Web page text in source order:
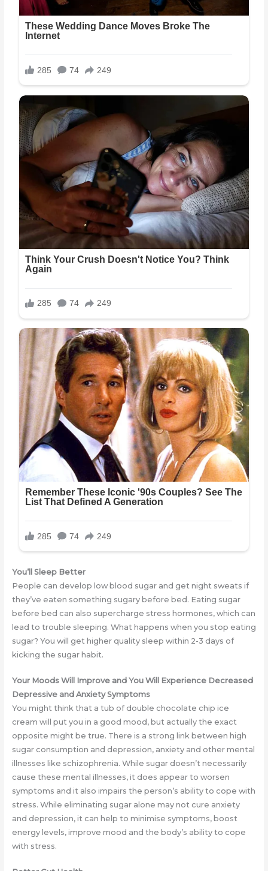
You’ll Sleep Better
People can develop low blood sugar and get night sweats if
they’ve eaten something sugary before bed. Eating sugar
before bed can also supercharge stress hormones, which can
lead to trouble sleeping. What happens when you stop eating
sugar? You will get higher quality sleep within 2-3 days of
kicking the sugar habit.
Your Moods Will Improve and You Will Experience Decreased
Depressive and Anxiety Symptoms
You might think that a tub of double chocolate chip ice
cream will put you in a good mood, but actually the exact
opposite might be true. There is a strong link between high
sugar consumption and depression, anxiety and other mental
illnesses like schizophrenia. While sugar doesn’t necessarily
cause these mental illnesses, it does appear to worsen
symptoms and it also impairs the person’s ability to cope with
stress. While eliminating sugar alone may not cure anxiety
and depression, it can help to minimise symptoms, boost
energy levels, improve mood and the body’s ability to cope
with stress.